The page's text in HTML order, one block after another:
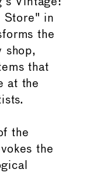
Store" in
the
shop,
that
at the
the
the